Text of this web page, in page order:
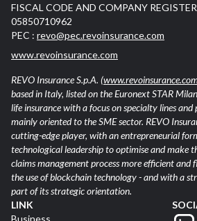
FISCAL CODE AND COMPANY
05850710962
PEC : revo@pec.revoinsurance.com
www.revoinsurance.com
REVO Insurance S.p.A.
based in Italy, listed on the Euronext STAR
life insurance with a focus on specialty lines
mainly oriented to the SME sector. REVO
cutting-edge player, with an entrepreneurial
technological leadership to optimise and make
claims management process more efficient and
the use of blockchain technology - and with a
part of its strategic orientation.
LINK
Business